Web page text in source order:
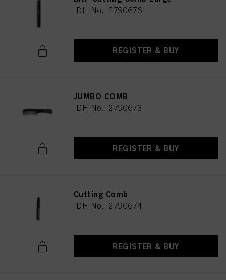
IDH No. 2790676
REGISTER & BUY
JUMBO COMB
IDH No. 2790673
REGISTER & BUY
Cutting Comb
IDH No. 2790674
REGISTER & BUY